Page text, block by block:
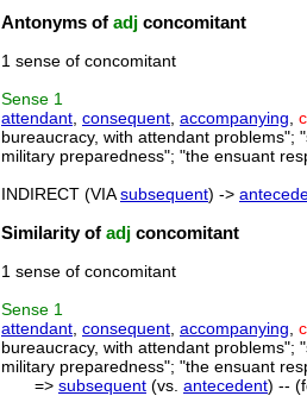
Antonyms of adj concomitant
1 sense of concomitant
Sense 1
attendant consequent accompanying
bureaucracy, with attendant problems";
military preparedness"; "the ensuant
INDIRECT (VIAsubsequent) ->
Similarity of adj concomitant
1 sense of concomitant
Sense 1
attendant consequent accompanying
bureaucracy, with attendant problems";
military preparedness"; "the ensuant
=> subsequent (vs. antecedent) --